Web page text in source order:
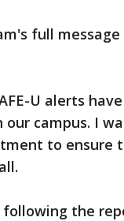
full
U alerts
our campus. I
to ensure
the